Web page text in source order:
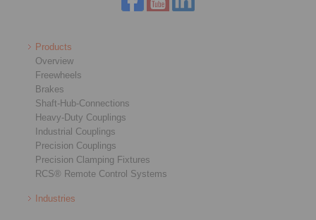
Products
Overview
Freewheels
Brakes
Shaft-Hub-Connections
Heavy-Duty Couplings
Industrial Couplings
Precision Couplings
Precision Clamping Fixtures
RCS® Remote Control Systems
Industries